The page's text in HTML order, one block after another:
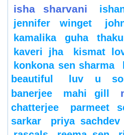
isha sharvani
jennifer winget
kamalika guha
kaveri jha
kismat
konkona sen sharma
beautiful
luv u
banerjee
mahi gill
chatterjee
parmeet
sarkar
priya sachdev